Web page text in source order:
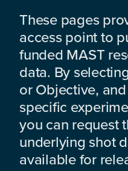
These pages
access point to
funded MAST
data. By
or Objective,
specific
you can request
underlying shot
available for